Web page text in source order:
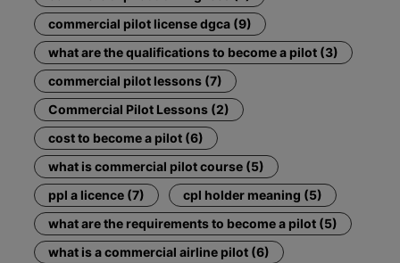
commercial pilot license dgca (9)
what are the qualifications to become a pilot (3)
commercial pilot lessons (7)
Commercial Pilot Lessons (2)
cost to become a pilot (6)
what is commercial pilot course (5)
ppl a licence (7)
cpl holder meaning (5)
what are the requirements to become a pilot (5)
what is a commercial airline pilot (6)